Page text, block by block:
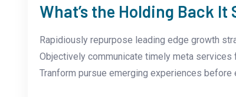
What’s the Holding Back
Rapidiously repurpose leading edge growth
Objectively communicate timely meta
Tranform pursue emerging experiences before